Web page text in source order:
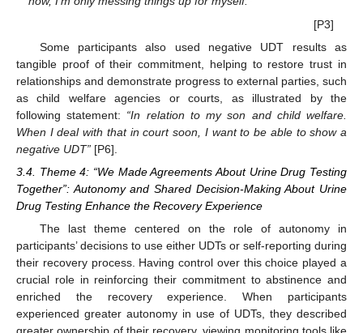
[P3]
Some participants also used negative UDT results as
tangible proof of their commitment, helping to restore trust in
relationships and demonstrate progress to external parties, such
as child welfare agencies or courts, as illustrated by the
following statement: “In relation to my son and child welfare.
When I deal with that in court soon, I want to be able to show a
negative UDT” [P6].
3.4. Theme 4: “We Made Agreements About Urine Drug Testing
Together”: Autonomy and Shared Decision-Making About Urine
Drug Testing Enhance the Recovery Experience
The last theme centered on the role of autonomy in
participants’ decisions to use either UDTs or self-reporting during
their recovery process. Having control over this choice played a
crucial role in reinforcing their commitment to abstinence and
enriched the recovery experience. When participants
experienced greater autonomy in use of UDTs, they described